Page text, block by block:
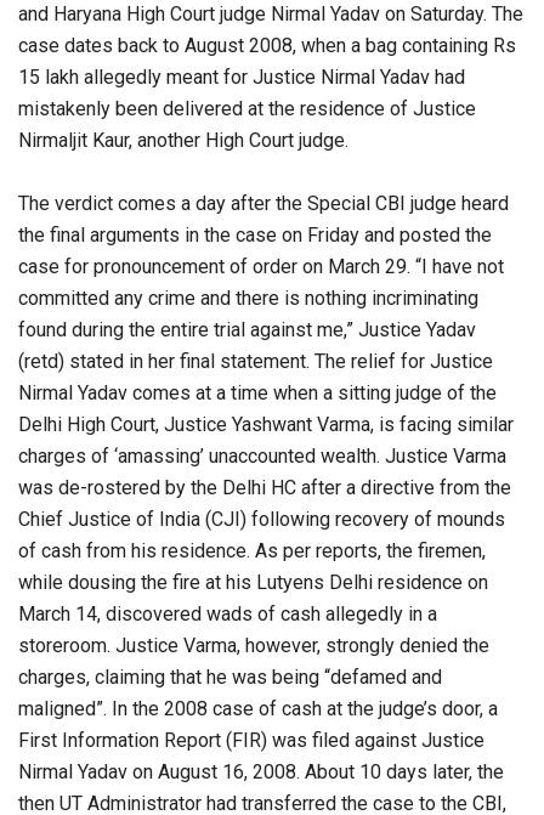
and Haryana High Court judge Nirmal Yadav on Saturday. The
case dates back to August 2008, when a bag containing Rs
15 lakh allegedly meant for Justice Nirmal Yadav had
mistakenly been delivered at the residence of Justice
Nirmaljit Kaur, another High Court judge.
The verdict comes a day after the Special CBI judge heard
the final arguments in the case on Friday and posted the
case for pronouncement of order on March 29. “I have not
committed any crime and there is nothing incriminating
found during the entire trial against me,” Justice Yadav
(retd) stated in her final statement. The relief for Justice
Nirmal Yadav comes at a time when a sitting judge of the
Delhi High Court, Justice Yashwant Varma, is facing similar
charges of ‘amassing’ unaccounted wealth. Justice Varma
was de-rostered by the Delhi HC after a directive from the
Chief Justice of India (CJI) following recovery of mounds
of cash from his residence. As per reports, the firemen,
while dousing the fire at his Lutyens Delhi residence on
March 14, discovered wads of cash allegedly in a
storeroom. Justice Varma, however, strongly denied the
charges, claiming that he was being “defamed and
maligned”. In the 2008 case of cash at the judge’s door, a
First Information Report (FIR) was filed against Justice
Nirmal Yadav on August 16, 2008. About 10 days later, the
then UT Administrator had transferred the case to the CBI,